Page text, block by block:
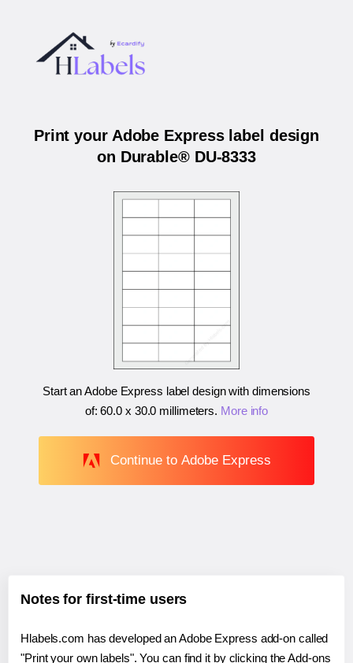
Print your Adobe Express label design
on Durable® DU-8333
Start an Adobe Express label design with dimensions
of:60.0 x 30.0 millimeters. More info
Continue to Adobe Express
Notes for first-time users
Hlabels.com has developed an Adobe Express add-on called
"Print your own labels". You can find it by clicking the Add-ons